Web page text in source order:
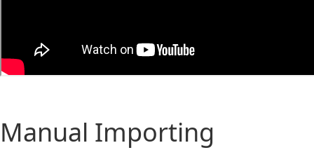
Manual Importing